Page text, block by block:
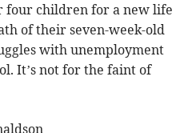
four children for a new life
of their seven-week-old
with unemployment
It’s not for the faint of